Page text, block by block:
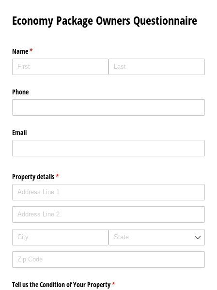
Economy Package Owners Questionnaire
Name*
(required)
Phone
Email
Property details*
(required)
Tell us the Condition of Your Property*
(required)